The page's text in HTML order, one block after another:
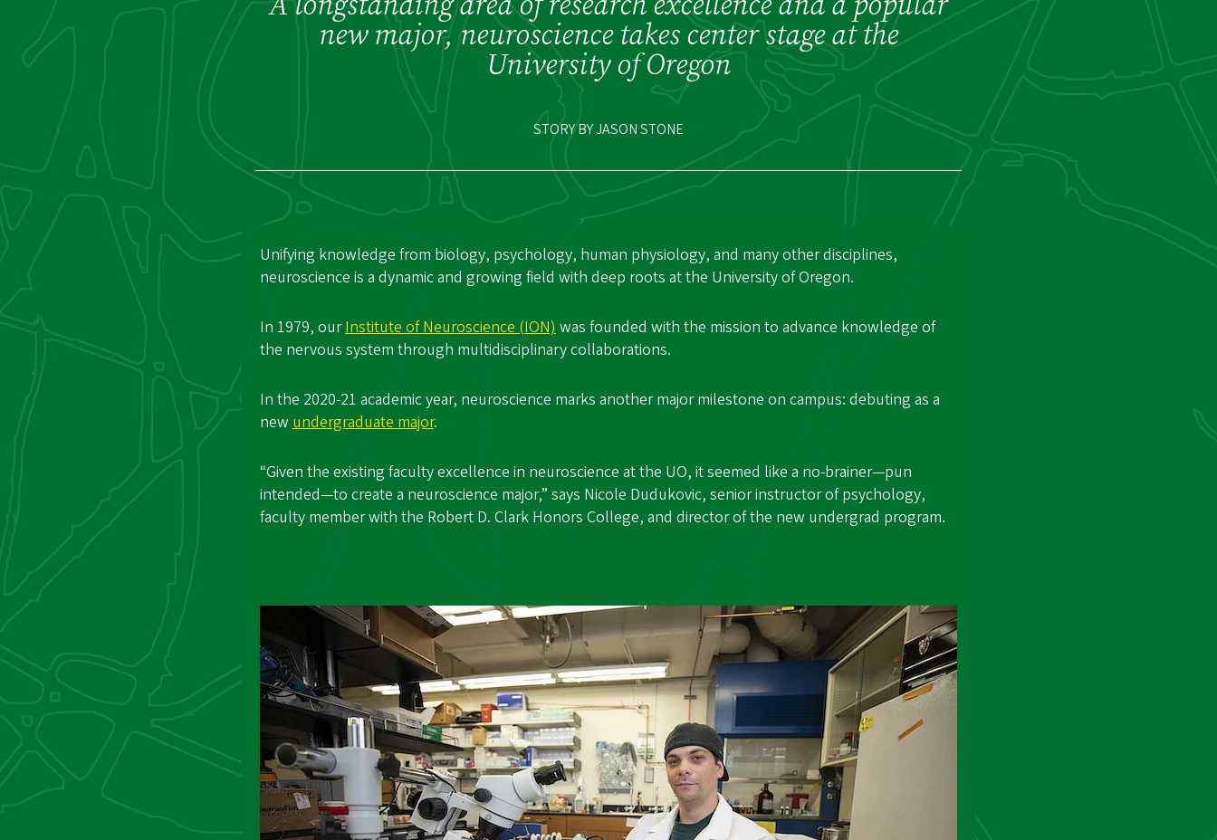
new major, neuroscience takes center stage at the
University of Oregon
STORY BY JASON STONE
Unifying knowledge from biology, psychology, human physiology, and many other disciplines,
neuroscience is a dynamic and growing field with deep roots at the University of Oregon.
In 1979, ourInstitute of Neuroscience (ION)was founded with the mission to advance knowledge of
the nervous system through multidisciplinary collaborations.
In the 2020-21 academic year, neuroscience marks another major milestone on campus: debuting as a
new undergraduate major.
“Given the existing faculty excellence in neuroscience at the UO, it seemed like a no-brainer—pun
intended—to create a neuroscience major,” says Nicole Dudukovic, senior instructor of psychology,
faculty member with the Robert D. Clark Honors College, and director of the new undergrad program.